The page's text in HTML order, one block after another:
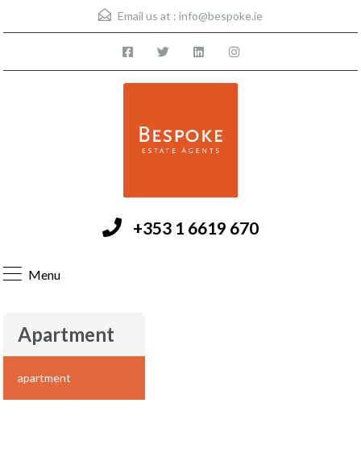
Email us at : info@bespoke.ie
+353 1 6619 670
Menu
Apartment
apartment